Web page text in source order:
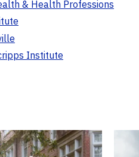
& Health Professions
Institute